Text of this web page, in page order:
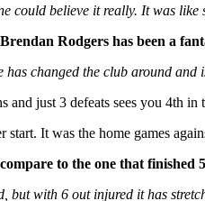
could believe it really. It was
Rodgers has been a
has changed the club around
just 3 defeats sees you 4th
start. It was the home games
to the one that finished
but with 6 out injured it has